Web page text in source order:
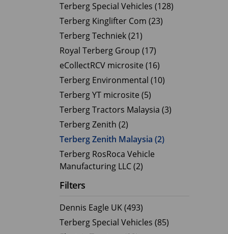
Electric Products
eCollect
Terberg Special Vehicles (128)
Terberg Kinglifter Com (23)
Terberg Techniek (21)
Royal Terberg Group (17)
eCollectRCV microsite (16)
Terberg Environmental (10)
Terberg YT microsite (5)
Terberg Tractors Malaysia (3)
Terberg Zenith (2)
Terberg Zenith Malaysia (2)
Terberg RosRoca Vehicle
Manufacturing LLC (2)
Filters
Dennis Eagle UK (493)
Terberg Special Vehicles (85)